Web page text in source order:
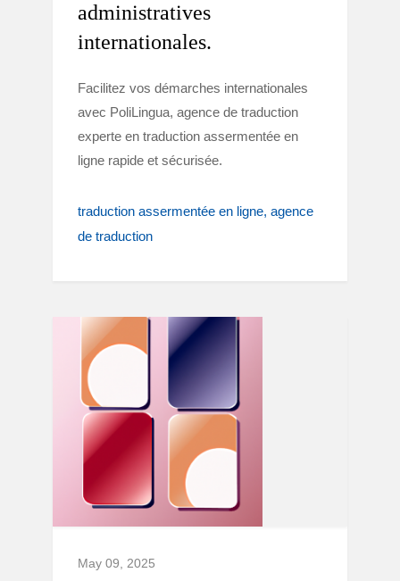
administratives
internationales.
Facilitez vos démarches internationales
avec PoliLingua, agence de traduction
experte en traduction assermentée en
ligne rapide et sécurisée.
traduction assermentée en ligne agence
de traduction
May 09, 2025